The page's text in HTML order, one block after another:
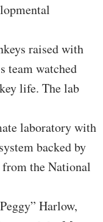
raised with
team watched
life. The lab
laboratory with
backed by
from the National
Harlow,